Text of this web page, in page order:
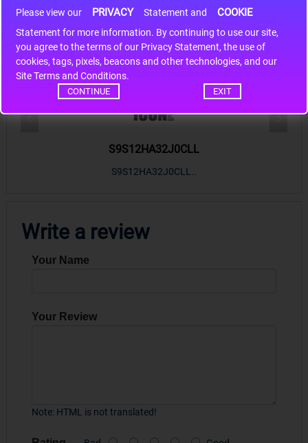
Please view our PRIVACY Statement and COOKIE
Statement for more information. By continuing to use our site,
you agree to the terms of our Privacy Statement, the use of
cookies, tags, pixels, beacons and other technologies, and our
Site Terms and Conditions.
CONTINUE EXIT
Hot Sales
S9S12HA32J0CLL
S9S12HA32J0CLL..
Write a review
Your Name
Your Review
Note: HTML is not translated!
*